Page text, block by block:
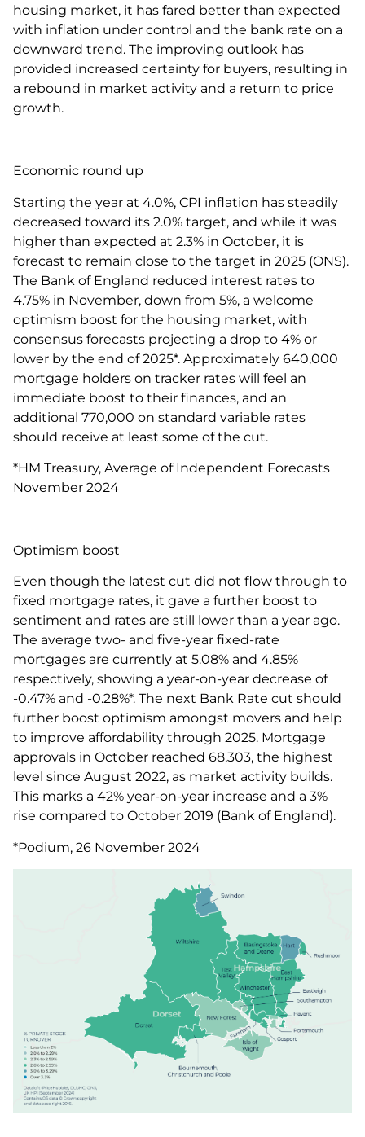
housing market, it has fared better than expected
with inflation under control and the bank rate on a
downward trend. The improving outlook has
provided increased certainty for buyers, resulting in
a rebound in market activity and a return to price
growth.
Economic round up
Starting the year at 4.0%, CPI inflation has steadily
decreased toward its 2.0% target, and while it was
higher than expected at 2.3% in October, it is
forecast to remain close to the target in 2025 (ONS).
The Bank of England reduced interest rates to
4.75% in November, down from 5%, a welcome
optimism boost for the housing market, with
consensus forecasts projecting a drop to 4% or
lower by the end of 2025*. Approximately 640,000
mortgage holders on tracker rates will feel an
immediate boost to their finances, and an
additional 770,000 on standard variable rates
should receive at least some of the cut.
*HM Treasury, Average of Independent Forecasts
November 2024
Optimism boost
Even though the latest cut did not flow through to
fixed mortgage rates, it gave a further boost to
sentiment and rates are still lower than a year ago.
The average two- and five-year fixed-rate
mortgages are currently at 5.08% and 4.85%
respectively, showing a year-on-year decrease of
-0.47% and -0.28%*. The next Bank Rate cut should
further boost optimism amongst movers and help
to improve affordability through 2025. Mortgage
approvals in October reached 68,303, the highest
level since August 2022, as market activity builds.
This marks a 42% year-on-year increase and a 3%
rise compared to October 2019 (Bank of England).
*Podium, 26 November 2024